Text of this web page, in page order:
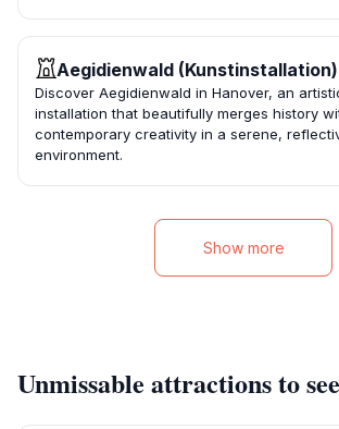
Aegidienwald (Kunstinstallation)
Discover Aegidienwald in Hanover, an
installation that beautifully merges history
contemporary creativity in a serene,
environment.
Show more
Unmissable attractions to see